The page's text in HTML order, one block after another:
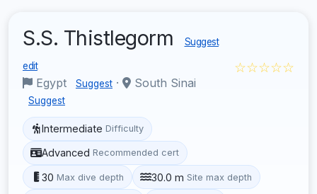
S.S. Thistlegorm Suggest
edit
Egypt Suggest · South Sinai
Suggest
☆☆☆☆☆
Intermediate Difficulty
Advanced Recommended cert
30 Max dive depth 30.0 m Site max depth